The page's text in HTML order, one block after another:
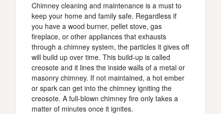
Chimney cleaning and maintenance is a must to
keep your home and family safe. Regardless if
you have a wood burner, pellet stove, gas
fireplace, or other appliances that exhausts
through a chimney system, the particles it gives off
will build up over time. This build-up is called
creosote and it lines the inside walls of a metal or
masonry chimney. If not maintained, a hot ember
or spark can get into the chimney igniting the
creosote. A full-blown chimney fire only takes a
matter of minutes once it ignites.